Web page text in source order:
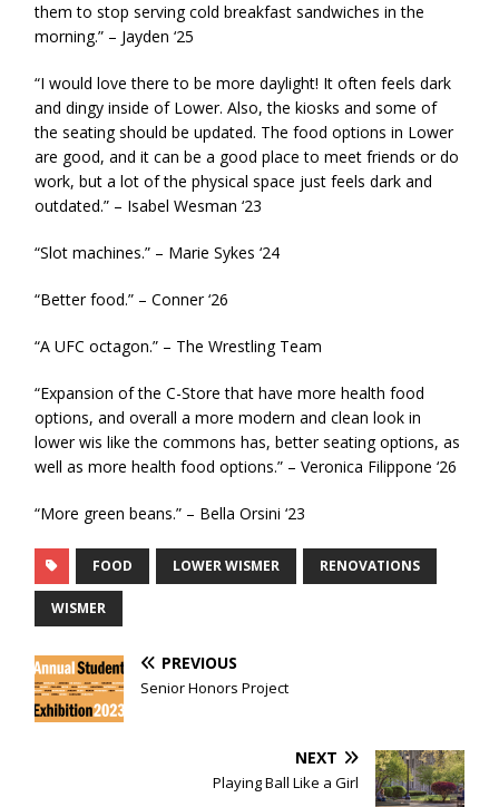
them to stop serving cold breakfast sandwiches in the
morning.” – Jayden ‘25
“I would love there to be more daylight! It often feels dark
and dingy inside of Lower. Also, the kiosks and some of
the seating should be updated. The food options in Lower
are good, and it can be a good place to meet friends or do
work, but a lot of the physical space just feels dark and
outdated.” – Isabel Wesman ‘23
“Slot machines.” – Marie Sykes ‘24
“Better food.” – Conner ‘26
“A UFC octagon.” – The Wrestling Team
“Expansion of the C-Store that have more health food
options, and overall a more modern and clean look in
lower wis like the commons has, better seating options, as
well as more health food options.” – Veronica Filippone ‘26
“More green beans.” – Bella Orsini ‘23
FOOD LOWER WISMER RENOVATIONS
WISMER
PREVIOUS
Senior Honors Project
NEXT
Playing Ball Like a Girl